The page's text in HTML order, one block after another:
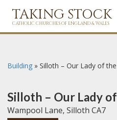
TAKING STOCK
CATHOLIC CHURCHES OF ENGLAND & WALES
Building » Silloth – Our Lady of
Silloth – Our Lady
Wampool Lane, Silloth CA7